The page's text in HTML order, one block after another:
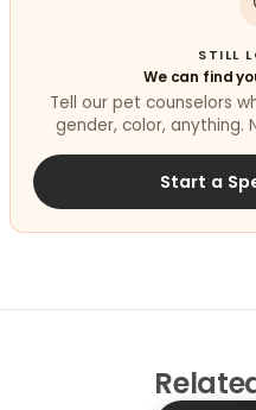
STILL
We can find
Tell our pet counselors
gender, color, anything.
Start a